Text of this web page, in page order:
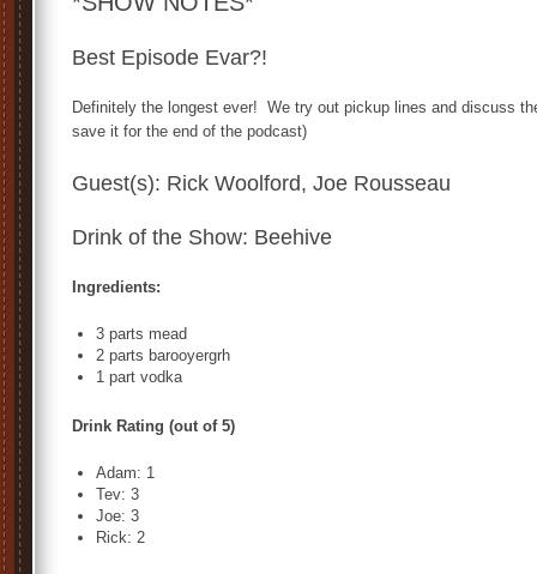
Best Episode Evar?!
Definitely the longest ever! We try out pickup lines and discuss
save it for the end of the podcast)
Guest(s): Rick Woolford, Joe Rousseau
Drink of the Show: Beehive
Ingredients:
3 parts mead
2 parts barooyergrh
1 part vodka
Drink Rating (out of 5)
Adam: 1
Tev: 3
Joe: 3
Rick: 2